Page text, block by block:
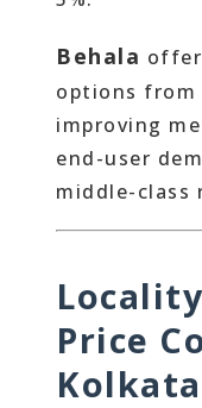
Behala
options from
improving
end-user
middle-class
Price